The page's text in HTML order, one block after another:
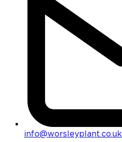
info@worsleyplant.co.uk